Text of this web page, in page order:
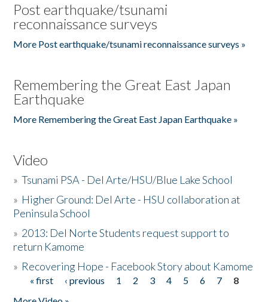
Post earthquake/tsunami
reconnaissance surveys
More Post earthquake/tsunami reconnaissance surveys »
Remembering the Great East Japan
Earthquake
More Remembering the Great East Japan Earthquake »
Video
»Tsunami PSA - Del Arte/HSU/Blue Lake School
» Higher Ground: Del Arte - HSU collaboration at
Peninsula School
» 2013: Del Norte Students request support to
return Kamome
» Recovering Hope - Facebook Story about Kamome
Pages
« first ‹ previous 1 2 3 4 5 6 7
8